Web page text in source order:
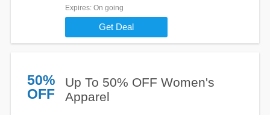
Expires: On going
Get Deal
50%
OFF
Up To 50% OFF Women's
Apparel